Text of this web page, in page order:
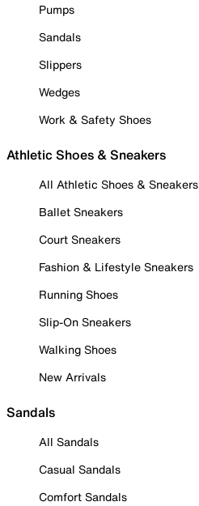
Pumps
Sandals
Slippers
Wedges
Work & Safety Shoes
Athletic Shoes & Sneakers
All Athletic Shoes & Sneakers
Ballet Sneakers
Court Sneakers
Fashion & Lifestyle Sneakers
Running Shoes
Slip-On Sneakers
Walking Shoes
New Arrivals
Sandals
All Sandals
Casual Sandals
Comfort Sandals